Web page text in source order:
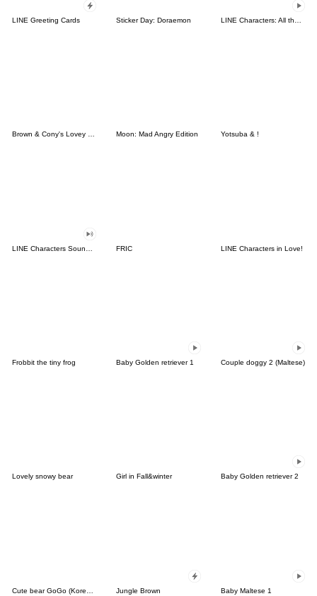
LINE Greeting Cards Sticker Day: Doraemon
Brown & Cony's Lovey Dovey Date Moon: Mad Angry Edition Yotsuba & !
FRIC LINE Characters in Love!
Frobbit the tiny frog Baby Golden retriever 1 Couple doggy 2 (Maltese)
Lovely snowy bear Girl in Fall&winter Baby Golden retriever 2
Jungle Brown Baby Maltese 1